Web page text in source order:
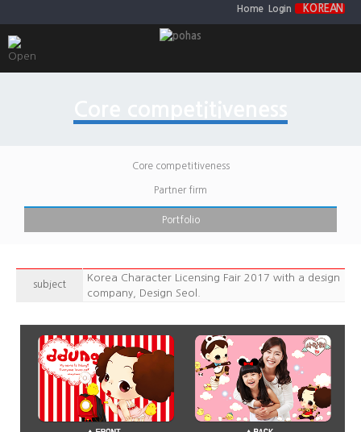
Home Login KOREAN
Core competitiveness
Partner firm
Portfolio
subject
Korea Character Licensing Fair 2017 with a design
company, Design Seol.